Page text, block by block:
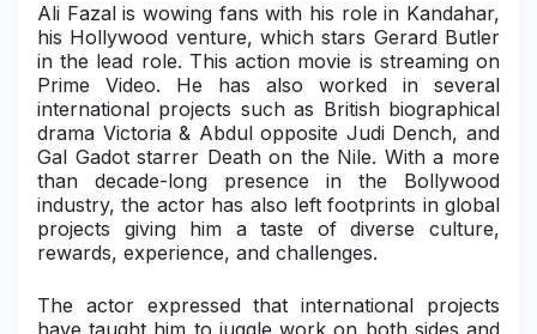
Information & Communications Technology
Food & Beverage
Consumer Goods & Services
BFSI
Education
Travel & Tourism
SWOT Analysis
Ali Fazal is wowing fans with his role in Kandahar,
his Hollywood venture, which stars Gerard Butler
in the lead role. This action movie is streaming on
Prime Video. He has also worked in several
international projects such as British biographical
drama Victoria & Abdulopposite Judi Dench, and
Gal Gadot starrer Death on the Nile. With a more
than decade-long presence in the Bollywood
industry, the actor has also left footprints in global
projects giving him a taste of diverse culture,
rewards, experience, and challenges.
The actor expressed that international projects
have taught him to juggle work on both sides and